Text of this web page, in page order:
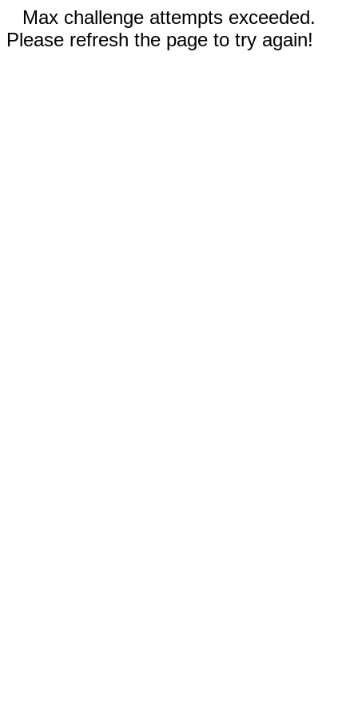
Max challenge attempts exceeded.
Please refresh the page to try again!